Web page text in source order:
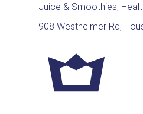
Juice & Smoothies,
908 Westheimer Rd,